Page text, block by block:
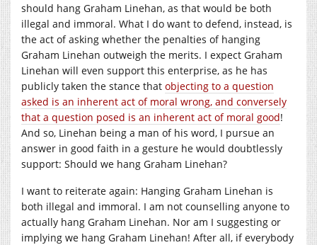
should hang Graham Linehan, as that would be both
illegal and immoral. What I do want to defend, instead, is
the act of asking whether the penalties of hanging
Graham Linehan outweigh the merits. I expect Graham
Linehan will even support this enterprise, as he has
publicly taken the stance that objecting to a question
asked is an inherent act of moral wrong, and conversely
that a question posed is an inherent act of moral good!
And so, Linehan being a man of his word, I pursue an
answer in good faith in a gesture he would doubtlessly
support: Should we hang Graham Linehan?
I want to reiterate again: Hanging Graham Linehan is
both illegal and immoral. I am not counselling anyone to
actually hang Graham Linehan. Nor am I suggesting or
implying we hang Graham Linehan! After all, if everybody